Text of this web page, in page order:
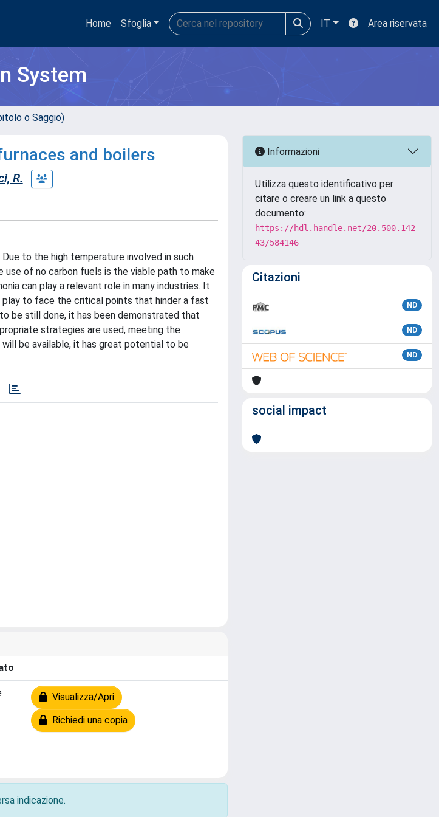
Home Sfoglia IT Area riservata
System
o Saggio)
and boilers
R.
to the high temperature involved in such
of no carbon fuels is the viable path to make
can play a relevant role in many industries. It
to face the critical points that hinder a fast
be still done, it has been demonstrated that
strategies are used, meeting the
be available, it has great potential to be
Visualizza/Apri
Richiedi una copia
indicazione.
Informazioni
Utilizza questo identificativo per
citare o creare un link a questo
documento:
https://hdl.handle.net/20.500.142
43/584146
Citazioni
ND
ND
ND
social impact